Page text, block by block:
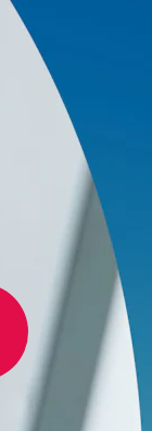
Infrared Saunas Hub
Traditional Steam